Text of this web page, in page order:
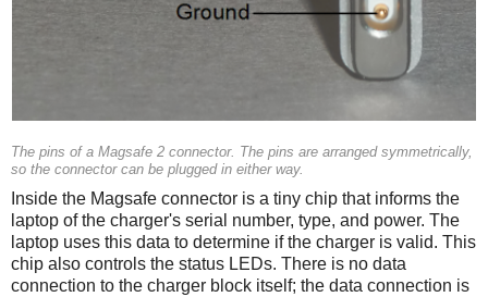
The pins of a Magsafe 2 connector. The pins are arranged symmetrically,
so the connector can be plugged in either way.
Inside the Magsafe connector is a tiny chip that informs the
laptop of the charger's serial number, type, and power. The
laptop uses this data to determine if the charger is valid. This
chip also controls the status LEDs. There is no data
connection to the charger block itself; the data connection is